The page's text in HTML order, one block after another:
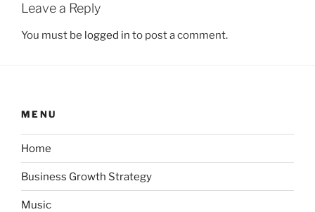
Leave a Reply
You must be logged in to post a comment.
MENU
Home
Business Growth Strategy
Music